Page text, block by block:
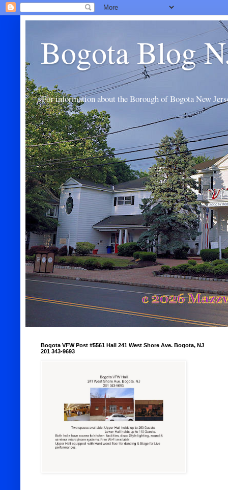
Bogota Blog
For information about the Borough of Bogota New
Bogota VFW Post #5561 Hall 241 West Shore Ave. Bogota, NJ
201 343-9693